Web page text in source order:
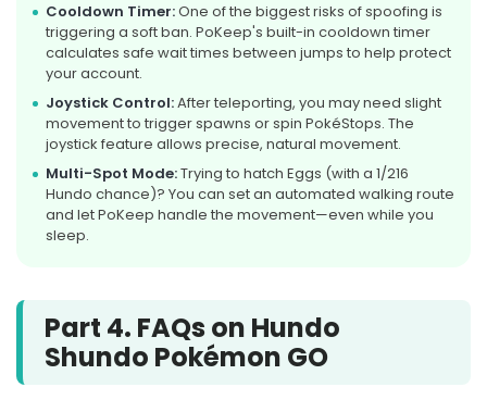
Cooldown Timer:One of the biggest risks of spoofing is
triggering a soft ban. PoKeep's built-in cooldown timer
calculates safe wait times between jumps to help protect
your account.
Joystick Control:After teleporting, you may need slight
movement to trigger spawns or spin PokéStops. The
joystick feature allows precise, natural movement.
Multi-Spot Mode:Trying to hatch Eggs (with a 1/216
Hundo chance)? You can set an automated walking route
and let PoKeep handle the movement—even while you
sleep.
Part 4. FAQs on Hundo
Shundo Pokémon GO